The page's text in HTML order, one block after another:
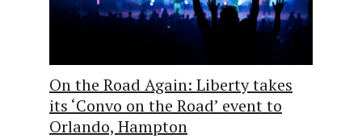
On the Road Again: Liberty takes
its ‘Convo on the Road’ event to
Orlando, Hampton